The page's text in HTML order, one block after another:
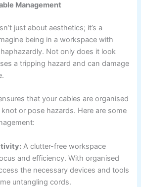
Management
just about aesthetics; it’s a
being in a workspace with
Not only does it look
a tripping hazard and can damage
that your cables are organised
or pose hazards. Here are some
A clutter-free workspace
and efficiency. With organised
the necessary devices and tools
untangling cords.